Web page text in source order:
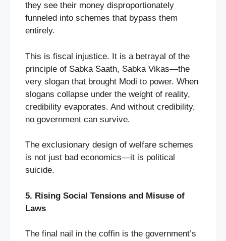
they see their money disproportionately
funneled into schemes that bypass them
entirely.
This is fiscal injustice. It is a betrayal of the
principle of Sabka Saath, Sabka Vikas—the
very slogan that brought Modi to power. When
slogans collapse under the weight of reality,
credibility evaporates. And without credibility,
no government can survive.
The exclusionary design of welfare schemes
is not just bad economics—it is political
suicide.
5. Rising Social Tensions and Misuse of
Laws
The final nail in the coffin is the government’s